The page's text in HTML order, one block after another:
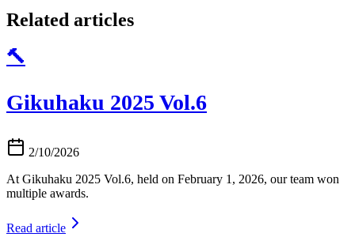
Related articles
🔨
Gikuhaku 2025 Vol.6
2/10/2026
At Gikuhaku 2025 Vol.6, held on February 1, 2026, our team won
multiple awards.
Read article